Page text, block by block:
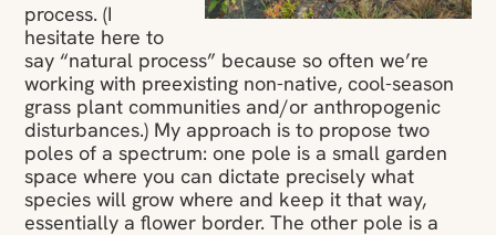
process. (I
hesitate here to
say “natural process” because so often we’re
working with preexisting non-native, cool-season
grass plant communities and/or anthropogenic
disturbances.) My approach is to propose two
poles of a spectrum: one pole is a small garden
space where you can dictate precisely what
species will grow where and keep it that way,
essentially a flower border. The other pole is a